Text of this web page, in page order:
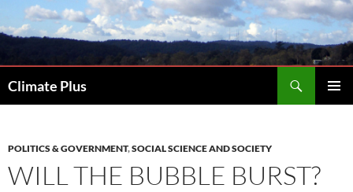
to
Climate Plus
POLITICS & GOVERNMENT,SOCIAL SCIENCE AND SOCIETY
WILL THE BUBBLE BURST?